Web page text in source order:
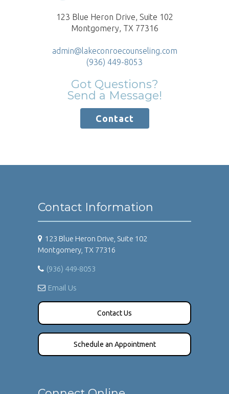
123 Blue Heron Drive, Suite 102
Montgomery, TX 77316
admin@lakeconroecounseling.com
(936) 449-8053
Got Questions?
Send a Message!
Contact
Contact Information
123 Blue Heron Drive, Suite 102
Montgomery, TX 77316
(936) 449-8053
Email Us
Contact Us
Schedule an Appointment